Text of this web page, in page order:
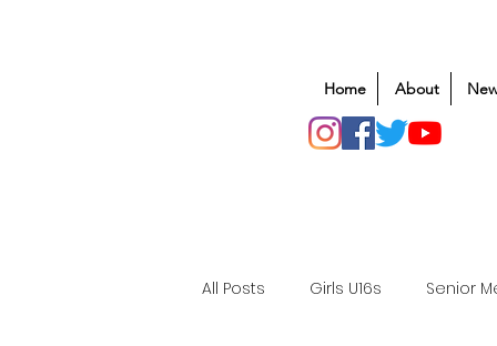
Home About
All Posts Girls U16s Senior